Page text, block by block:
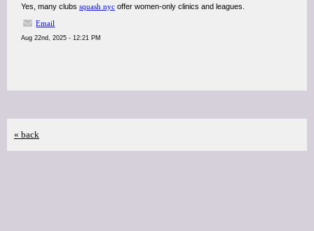
Yes, many clubs squash nyc offer women-only clinics and leagues.
Email
Aug 22nd, 2025 - 12:21 PM
« back